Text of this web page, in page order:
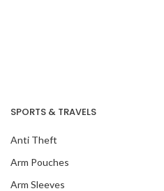
SPORTS & TRAVELS
Anti Theft
Arm Pouches
Arm Sleeves